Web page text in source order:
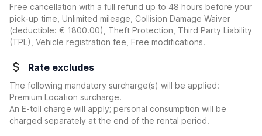
Free cancellation with a full refund up to 48 hours before your
pick-up time, Unlimited mileage, Collision Damage Waiver
(deductible: € 1800.00)
, Theft Protection, Third Party Liability
(TPL), Vehicle registration fee, Free modifications.
Rate excludes
The following mandatory surcharge(s) will be applied:
Premium Location surcharge.
An E-toll charge will apply; personal consumption will be
charged separately at the end of the rental period.